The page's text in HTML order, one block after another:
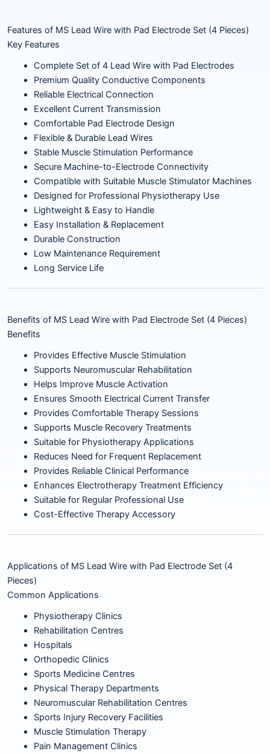
Features of MS Lead Wire with Pad Electrode Set (4 Pieces)
Key Features
Complete Set of 4 Lead Wire with Pad Electrodes
Premium Quality Conductive Components
Reliable Electrical Connection
Excellent Current Transmission
Comfortable Pad Electrode Design
Flexible & Durable Lead Wires
Stable Muscle Stimulation Performance
Secure Machine-to-Electrode Connectivity
Compatible with Suitable Muscle Stimulator Machines
Designed for Professional Physiotherapy Use
Lightweight & Easy to Handle
Easy Installation & Replacement
Durable Construction
Low Maintenance Requirement
Long Service Life
Benefits of MS Lead Wire with Pad Electrode Set (4 Pieces)
Benefits
Provides Effective Muscle Stimulation
Supports Neuromuscular Rehabilitation
Helps Improve Muscle Activation
Ensures Smooth Electrical Current Transfer
Provides Comfortable Therapy Sessions
Supports Muscle Recovery Treatments
Suitable for Physiotherapy Applications
Reduces Need for Frequent Replacement
Provides Reliable Clinical Performance
Enhances Electrotherapy Treatment Efficiency
Suitable for Regular Professional Use
Cost-Effective Therapy Accessory
Applications of MS Lead Wire with Pad Electrode Set (4
Pieces)
Common Applications
Physiotherapy Clinics
Rehabilitation Centres
Hospitals
Orthopedic Clinics
Sports Medicine Centres
Physical Therapy Departments
Neuromuscular Rehabilitation Centres
Sports Injury Recovery Facilities
Muscle Stimulation Therapy
Pain Management Clinics